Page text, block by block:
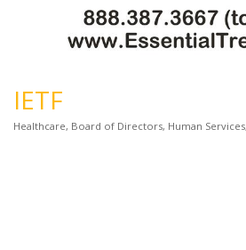
IETF
Healthcare Board of Directors Human Services